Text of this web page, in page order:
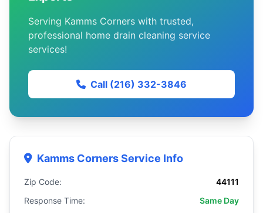
Serving Kamms Corners with trusted,
professional home drain cleaning service
services!
Call (216) 332-3846
Kamms Corners Service Info
Zip Code:
44111
Response Time:
Same Day